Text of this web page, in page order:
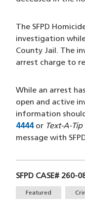
The SFPD
investigation
County Jail. The
arrest charge to
While an arrest
open and active
information
4444or Text-A-Tip
message with
SFPD CASE# 260-
TagsFeatured